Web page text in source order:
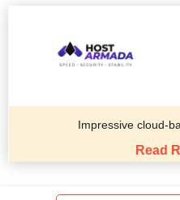
Impressive cloud-
Read